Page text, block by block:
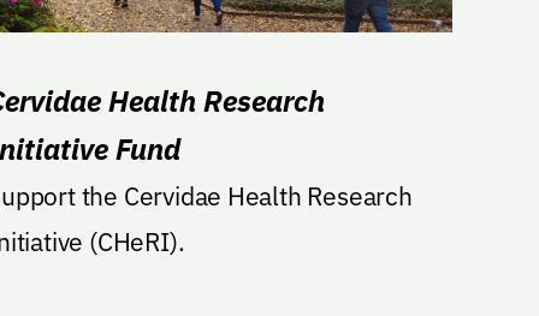
Health Research
Fund
the Cervidae Health Research
(CHeRI).